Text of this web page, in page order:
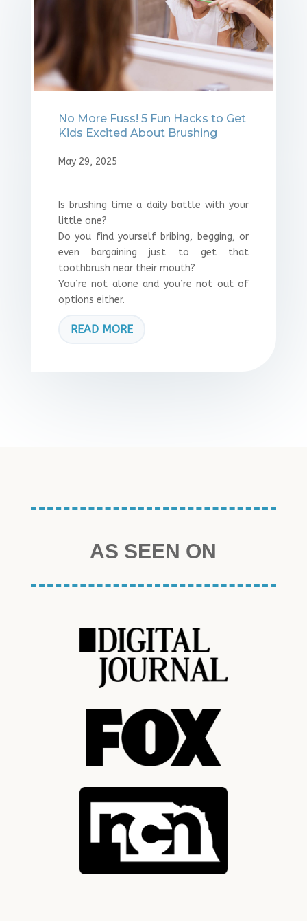
No More Fuss! 5 Fun Hacks to Get
Kids Excited About Brushing
May 29, 2025
Is brushing time a daily battle with your
little one?
Do you find yourself bribing, begging, or
even bargaining just to get that
toothbrush near their mouth?
You’re not alone and you’re not out of
options either.
READ MORE
AS SEEN ON